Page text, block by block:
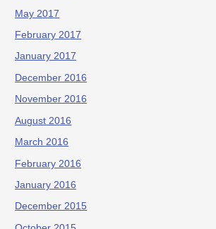
May 2017
February 2017
January 2017
December 2016
November 2016
August 2016
March 2016
February 2016
January 2016
December 2015